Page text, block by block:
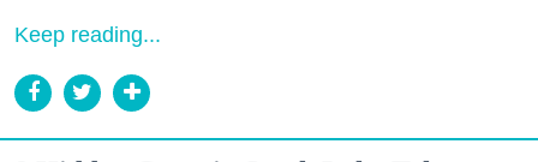
Keep reading...